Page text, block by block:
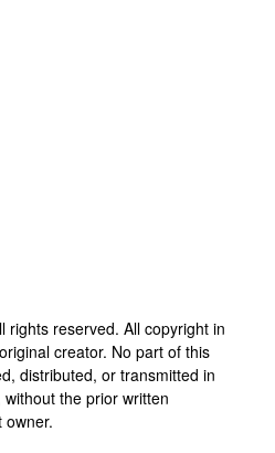
rights reserved. All copyright in
creator. No part of this
distributed, or transmitted in
the prior written
owner.